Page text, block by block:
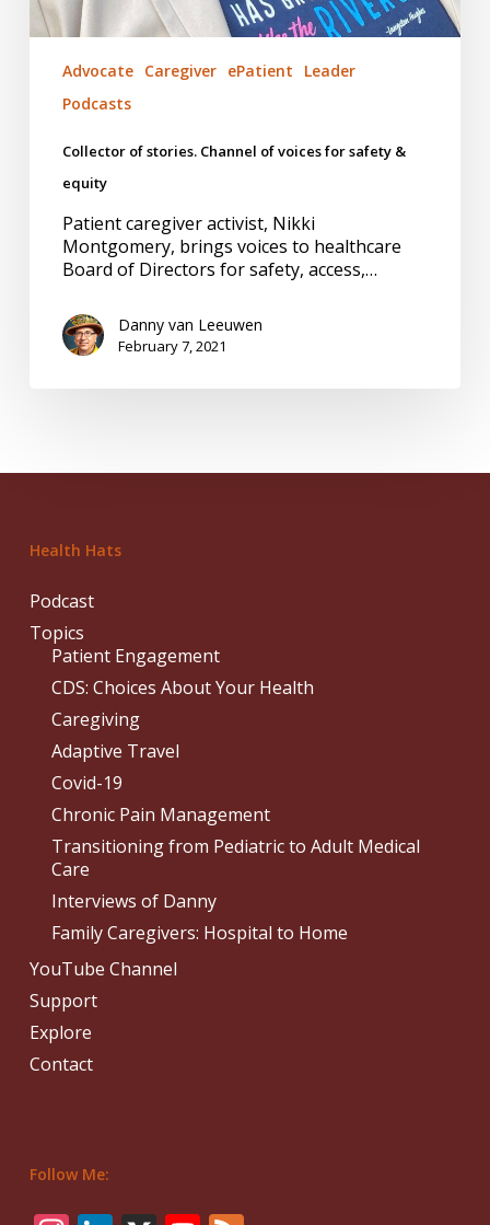
Advocate Caregiver ePatient
Leader
Podcasts
Collector of stories. Channel of voices for safety &
equity
Patient caregiver activist, Nikki
Montgomery, brings voices to healthcare
Board of Directors for safety, access,…
Danny van Leeuwen
February 7, 2021
Health Hats
Podcast
Topics
Patient Engagement
CDS: Choices About Your Health
Caregiving
Adaptive Travel
Covid-19
Chronic Pain Management
Transitioning from Pediatric to Adult Medical
Care
Interviews of Danny
Family Caregivers: Hospital to Home
YouTube Channel
Support
Explore
Contact
Follow Me: